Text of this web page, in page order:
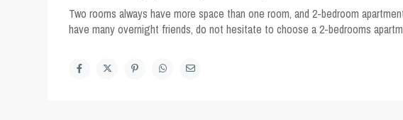
Two rooms always have more space than one room, and 2-bedroom
have many overnight friends, do not hesitate to choose a 2-bedrooms